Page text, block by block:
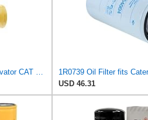
Generic For Caterpillar Excavator CAT 329D Oil Filter 1R-0739 1R0739
USD 46.31